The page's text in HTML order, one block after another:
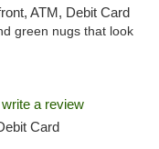
ATM, Debit Card
green nugs that look
write a review
Card